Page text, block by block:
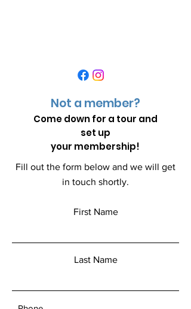
Not a member?
Come down for a tour and
set up
your membership!
Fill out the form below and we will get
in touch shortly.
First Name
Last Name